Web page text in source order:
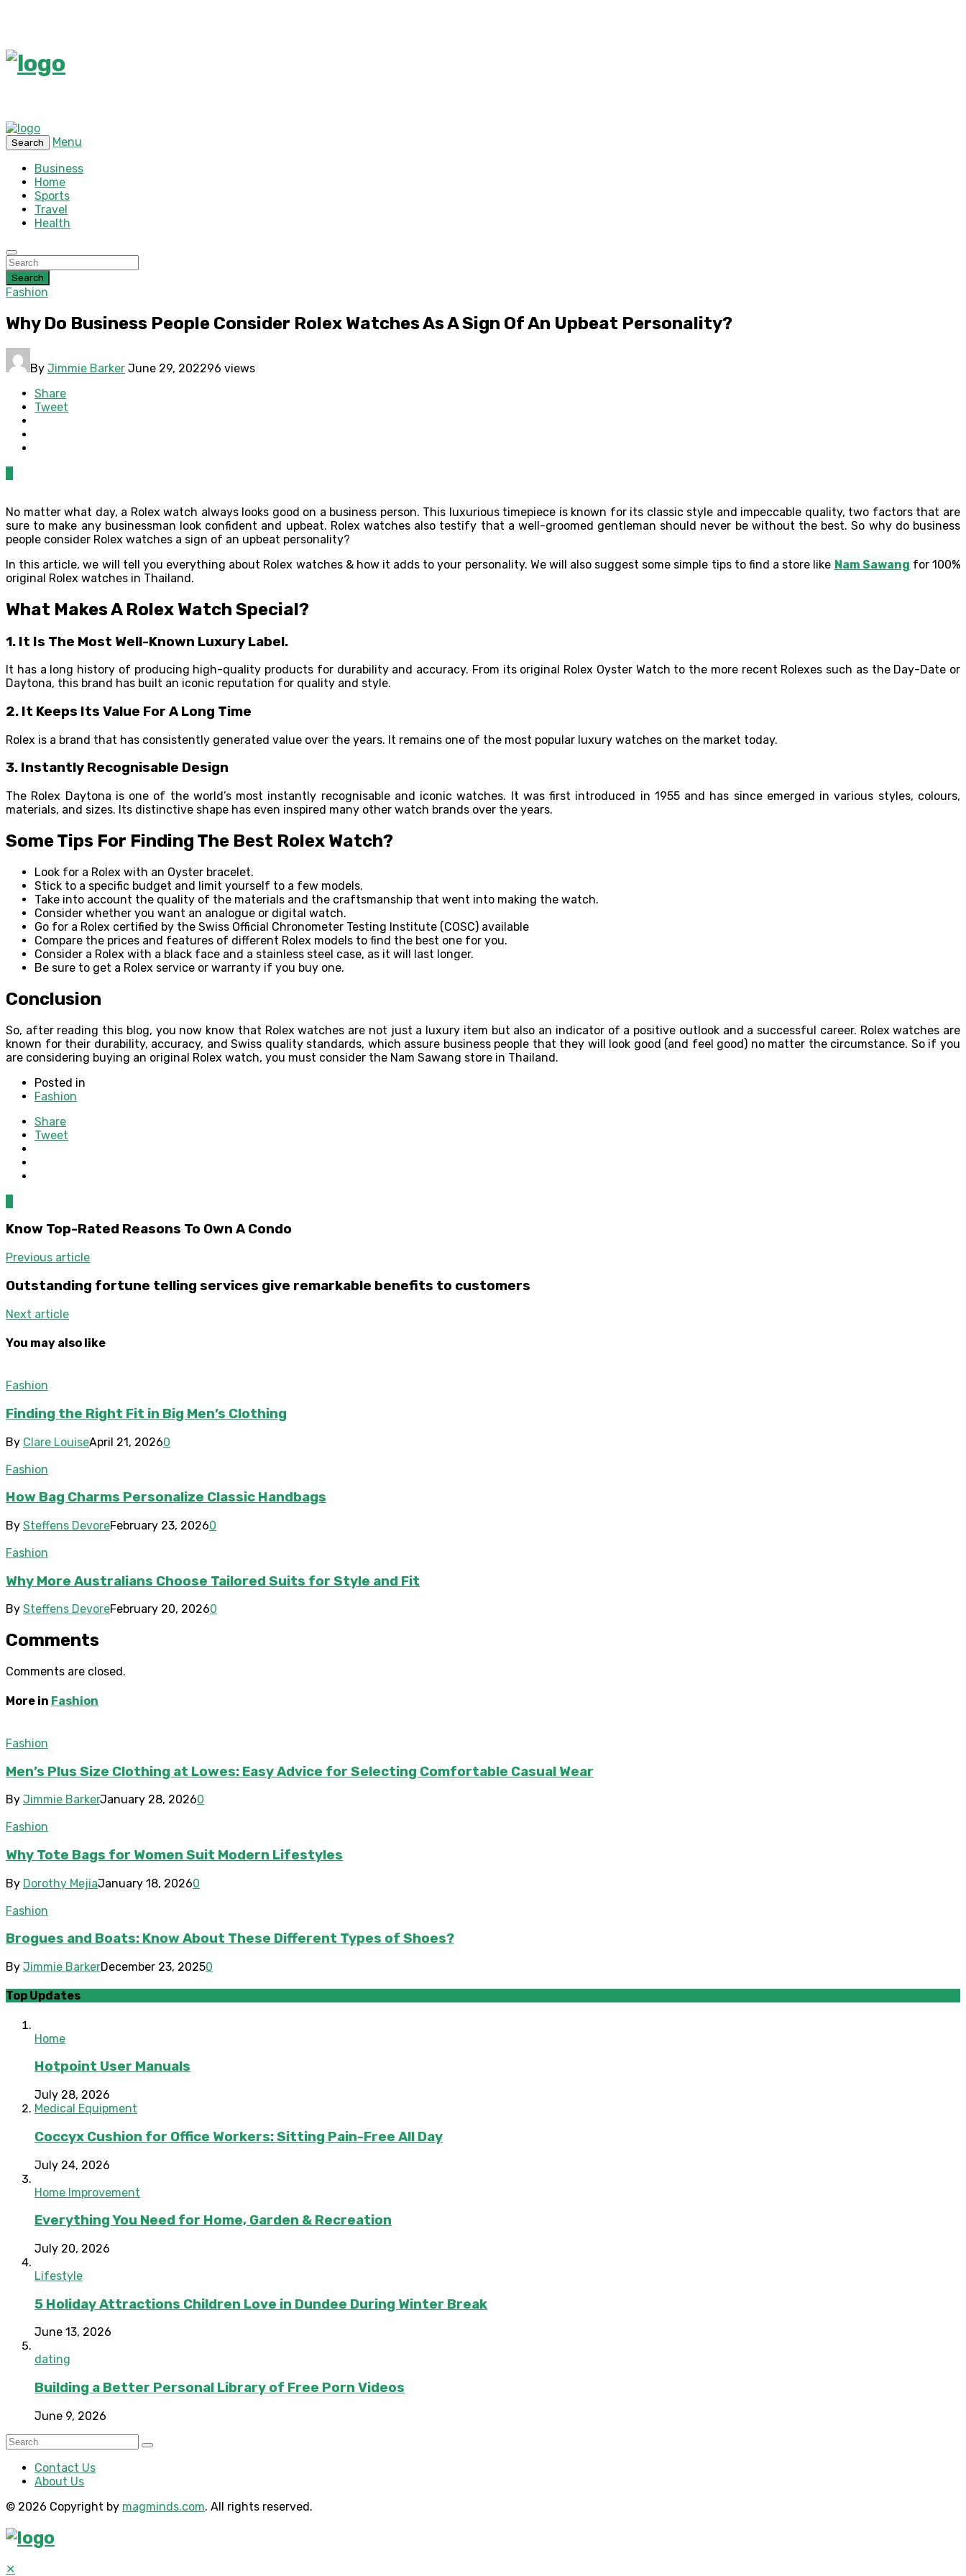
Search
Menu
Business
Home
Sports
Travel
Health
Search
Fashion
Why Do Business People Consider Rolex Watches As A Sign Of An Upbeat Personality?
By Jimmie Barker June 29, 202296 views
Share
Tweet
No matter what day, a Rolex watch always looks good on a business person. This luxurious timepiece is known for its classic style and impeccable quality, two factors that are
sure to make any businessman look confident and upbeat. Rolex watches also testify that a well-groomed gentleman should never be without the best. So why do business
people consider Rolex watches a sign of an upbeat personality?
In this article, we will tell you everything about Rolex watches & how it adds to your personality. We will also suggest some simple tips to find a store like Nam Sawang for 100%
original Rolex watches in Thailand.
What Makes A Rolex Watch Special?
1. It Is The Most Well-Known Luxury Label.
It has a long history of producing high-quality products for durability and accuracy. From its original Rolex Oyster Watch to the more recent Rolexes such as the Day-Date or
Daytona, this brand has built an iconic reputation for quality and style.
2. It Keeps Its Value For A Long Time
Rolex is a brand that has consistently generated value over the years. It remains one of the most popular luxury watches on the market today.
3. Instantly Recognisable Design
The Rolex Daytona is one of the world’s most instantly recognisable and iconic watches. It was first introduced in 1955 and has since emerged in various styles, colours,
materials, and sizes. Its distinctive shape has even inspired many other watch brands over the years.
Some Tips For Finding The Best Rolex Watch?
Look for a Rolex with an Oyster bracelet.
Stick to a specific budget and limit yourself to a few models.
Take into account the quality of the materials and the craftsmanship that went into making the watch.
Consider whether you want an analogue or digital watch.
Go for a Rolex certified by the Swiss Official Chronometer Testing Institute (COSC) available
Compare the prices and features of different Rolex models to find the best one for you.
Consider a Rolex with a black face and a stainless steel case, as it will last longer.
Be sure to get a Rolex service or warranty if you buy one.
Conclusion
So, after reading this blog, you now know that Rolex watches are not just a luxury item but also an indicator of a positive outlook and a successful career. Rolex watches are
known for their durability, accuracy, and Swiss quality standards, which assure business people that they will look good (and feel good) no matter the circumstance. So if you
are considering buying an original Rolex watch, you must consider the Nam Sawang store in Thailand.
Posted in
Fashion
Share
Tweet
Know Top-Rated Reasons To Own A Condo
Previous article
Outstanding fortune telling services give remarkable benefits to customers
Next article
You may also like
Fashion
Finding the Right Fit in Big Men’s Clothing
By Clare LouiseApril 21, 20260
Fashion
How Bag Charms Personalize Classic Handbags
By Steffens DevoreFebruary 23, 20260
Fashion
Why More Australians Choose Tailored Suits for Style and Fit
By Steffens DevoreFebruary 20, 20260
Comments
Comments are closed.
More in Fashion
Fashion
Men’s Plus Size Clothing at Lowes: Easy Advice for Selecting Comfortable Casual Wear
By Jimmie BarkerJanuary 28, 20260
Fashion
Why Tote Bags for Women Suit Modern Lifestyles
By Dorothy MejiaJanuary 18, 20260
Fashion
Brogues and Boats: Know About These Different Types of Shoes?
By Jimmie BarkerDecember 23, 20250
Top Updates
Home
Hotpoint User Manuals
July 28, 2026
Medical Equipment
Coccyx Cushion for Office Workers: Sitting Pain-Free All Day
July 24, 2026
Home Improvement
Everything You Need for Home, Garden & Recreation
July 20, 2026
Lifestyle
5 Holiday Attractions Children Love in Dundee During Winter Break
June 13, 2026
dating
Building a Better Personal Library of Free Porn Videos
June 9, 2026
Contact Us
About Us
© 2026 Copyright by magminds.com. All rights reserved.
✕